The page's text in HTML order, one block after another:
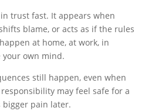
trust fast. It appears when
blame, or acts as if the rules
at home, at work, in
own mind.
still happen, even when
may feel safe for a
pain later.